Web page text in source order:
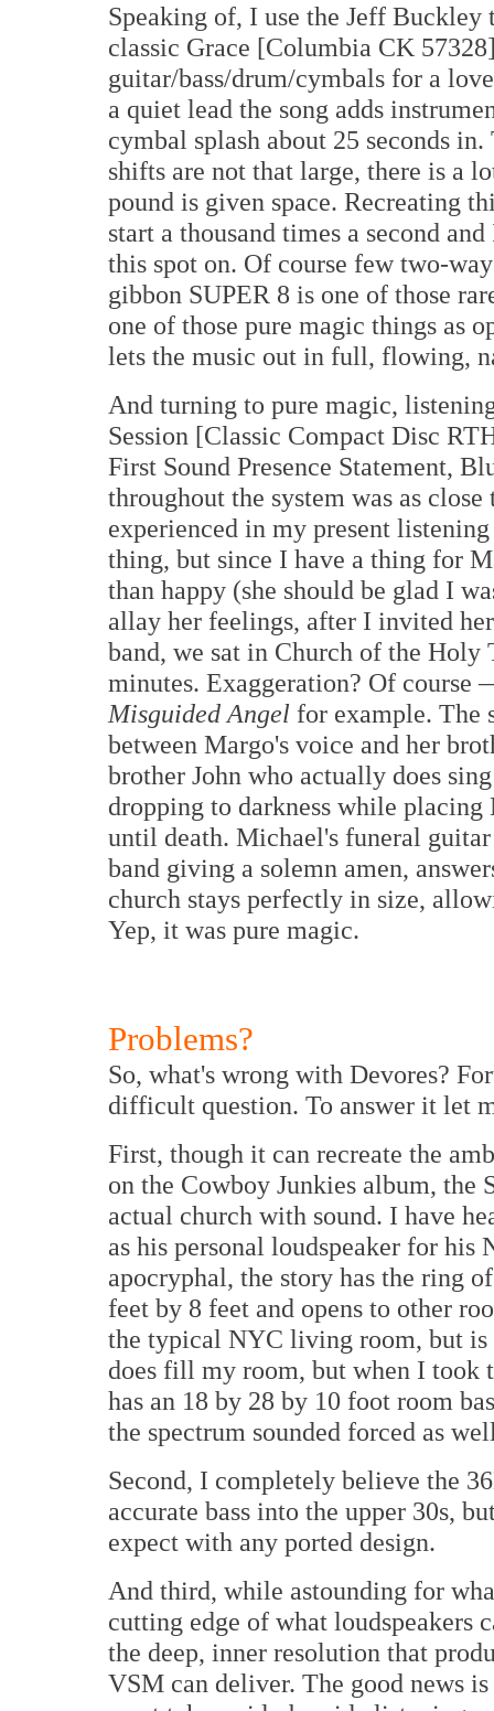
Speaking of, I use the Jeff Buckley
classic Grace [Columbia CK
guitar/bass/drum/cymbals for a
a quiet lead the song adds
cymbal splash about 25 seconds
shifts are not that large, there is a
pound is given space. Recreating
start a thousand times a second
this spot on. Of course few two-
gibbon SUPER 8 is one of those
one of those pure magic things as
lets the music out in full, flowing,
And turning to pure magic,
Session [Classic Compact Disc
First Sound Presence Statement,
throughout the system was as
experienced in my present
thing, but since I have a thing for
than happy (she should be glad I
allay her feelings, after I invited
band, we sat in Church of the
minutes. Exaggeration? Of course
Misguided Angel for example. The
between Margo's voice and her
brother John who actually does
dropping to darkness while
until death. Michael's funeral
band giving a solemn amen,
church stays perfectly in size,
Yep, it was pure magic.
Problems?
So, what's wrong with Devores?
difficult question. To answer it let
First, though it can recreate the
on the Cowboy Junkies album,
actual church with sound. I have
as his personal loudspeaker for
apocryphal, the story has the ring
feet by 8 feet and opens to other
the typical NYC living room, but is
does fill my room, but when I took
has an 18 by 28 by 10 foot room
the spectrum sounded forced as
Second, I completely believe the
accurate bass into the upper 30s,
expect with any ported design.
And third, while astounding for
cutting edge of what loudspeakers
the deep, inner resolution that
VSM can deliver. The good news